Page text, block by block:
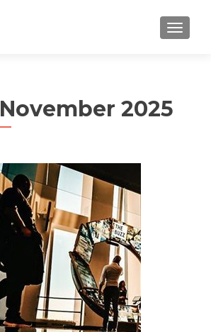
MENU
November 2025